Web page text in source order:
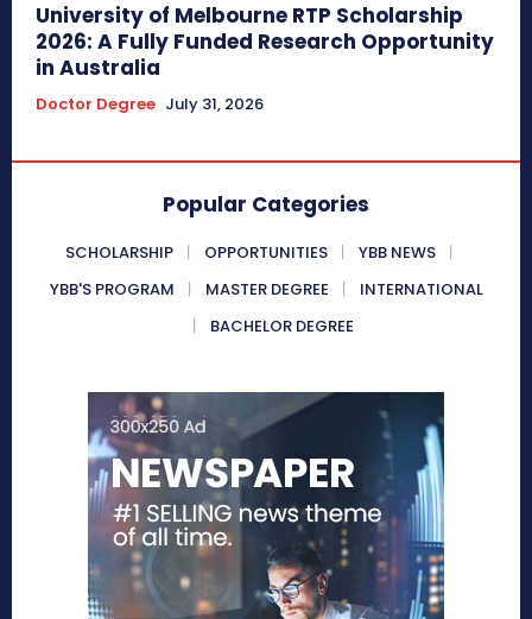
University of Melbourne RTP Scholarship
2026: A Fully Funded Research Opportunity
in Australia
Doctor Degree July 31, 2026
Popular Categories
SCHOLARSHIP OPPORTUNITIES
YBB NEWS
YBB'S PROGRAM
MASTER DEGREE
INTERNATIONAL
BACHELOR DEGREE